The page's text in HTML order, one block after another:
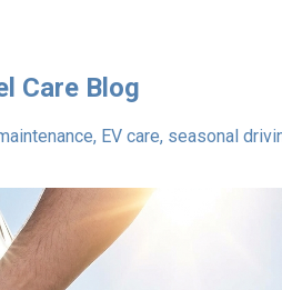
Care Blog
EV care, seasonal